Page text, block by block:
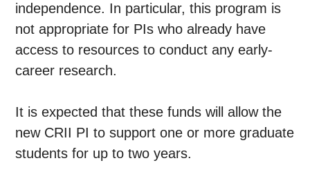
independence. In particular, this program is
not appropriate for PIs who already have
access to resources to conduct any early-
career research.
It is expected that these funds will allow the
new CRII PI to support one or more graduate
students for up to two years.